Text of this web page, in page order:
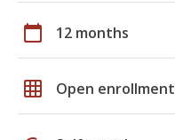
calendar_today 12 months
grid_on Open enrollment